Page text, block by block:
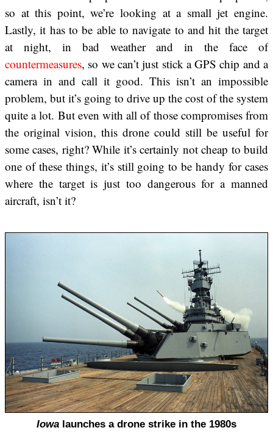
so at this point, we’re looking at a small jet engine.
Lastly, it has to be able to navigate to and hit the target
at night, in bad weather and in the face of
countermeasures, so we can’t just stick a GPS chip and a
camera in and call it good. This isn’t an impossible
problem, but it’s going to drive up the cost of the system
quite a lot. But even with all of those compromises from
the original vision, this drone could still be useful for
some cases, right? While it’s certainly not cheap to build
one of these things, it’s still going to be handy for cases
where the target is just too dangerous for a manned
aircraft, isn’t it?
Iowa launches a drone strike in the 1980s